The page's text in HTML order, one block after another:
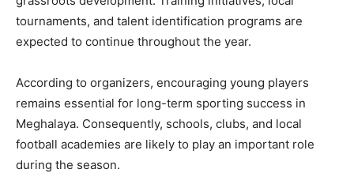
tournaments, and talent identification programs are
expected to continue throughout the year.
According to organizers, encouraging young players
remains essential for long-term sporting success in
Meghalaya. Consequently, schools, clubs, and local
football academies are likely to play an important role
during the season.